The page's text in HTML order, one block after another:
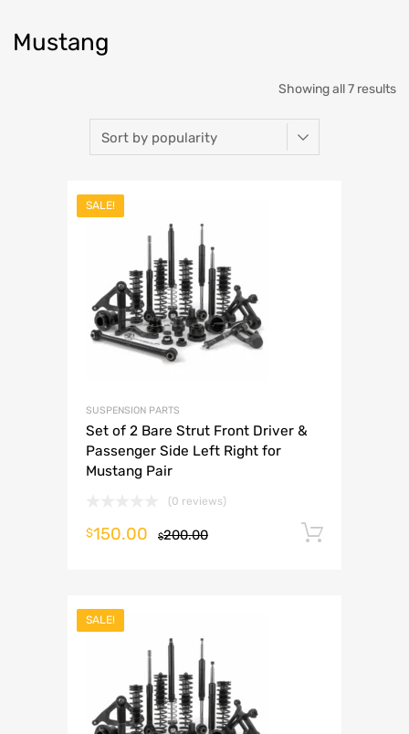
Mustang
Showing all 7 results
SALE!
SUSPENSION PARTS
Set of 2 Bare Strut Front Driver &
Passenger Side Left Right for
Mustang Pair
(0 reviews)
$200.00
$150.00
SALE!